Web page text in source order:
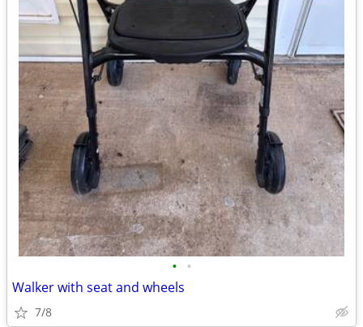
• •
Walker with seat and wheels
7/8